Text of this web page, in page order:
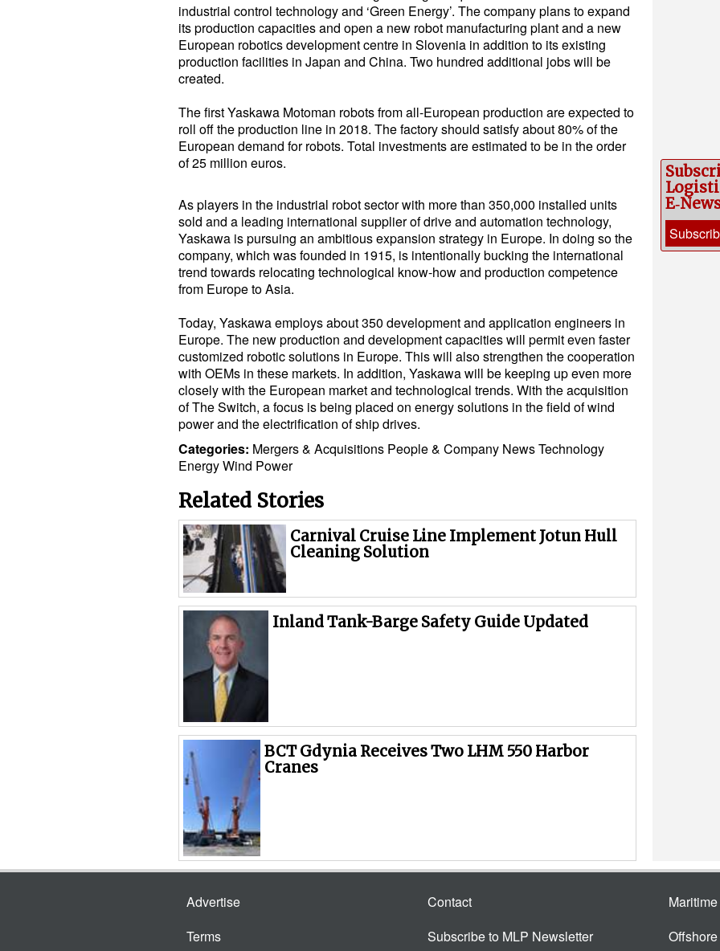
industrial control technology and ‘Green Energy’. The company plans to expand
its production capacities and open a new robot manufacturing plant and a new
European robotics development centre in Slovenia in addition to its existing
production facilities in Japan and China. Two hundred additional jobs will be
created.
The first Yaskawa Motoman robots from all-European production are expected to
roll off the production line in 2018. The factory should satisfy about 80% of the
European demand for robots. Total investments are estimated to be in the order
of 25 million euros.
As players in the industrial robot sector with more than 350,000 installed units
sold and a leading international supplier of drive and automation technology,
Yaskawa is pursuing an ambitious expansion strategy in Europe. In doing so the
company, which was founded in 1915, is intentionally bucking the international
trend towards relocating technological know-how and production competence
from Europe to Asia.
Today, Yaskawa employs about 350 development and application engineers in
Europe. The new production and development capacities will permit even faster
customized robotic solutions in Europe. This will also strengthen the cooperation
with OEMs in these markets. In addition, Yaskawa will be keeping up even more
closely with the European market and technological trends. With the acquisition
of The Switch, a focus is being placed on energy solutions in the field of wind
power and the electrification of ship drives.
Categories: Mergers & Acquisitions People & Company NewsTechnology
EnergyWind Power
Related Stories
Carnival Cruise Line Implement Jotun Hull
Cleaning Solution
Inland Tank-Barge Safety Guide Updated
BCT Gdynia Receives Two LHM 550 Harbor
Cranes
Advertise
Terms
Contact
Subscribe to MLP Newsletter